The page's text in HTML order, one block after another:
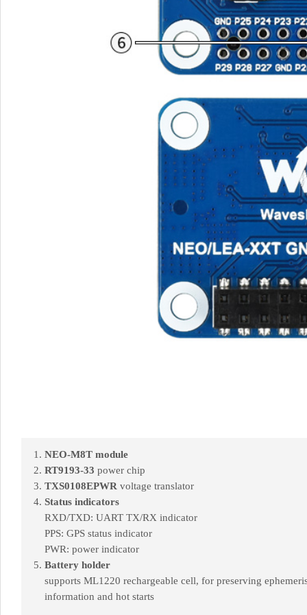
NEO-M8T module
RT9193-33 power chip
TXS0108EPWR voltage translator
Status indicators
RXD/TXD: UART TX/RX indicator
PPS: GPS status indicator
PWR: power indicator
Battery holder
supports ML1220 rechargeable cell, for preserving
information and hot starts